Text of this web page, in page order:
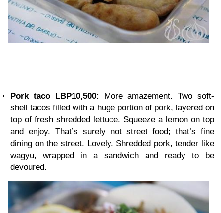
Pork taco LBP10,500: More amazement. Two soft-
shell tacos filled with a huge portion of pork, layered on
top of fresh shredded lettuce. Squeeze a lemon on top
and enjoy. That’s surely not street food; that’s fine
dining on the street. Lovely. Shredded pork, tender like
wagyu, wrapped in a sandwich and ready to be
devoured.